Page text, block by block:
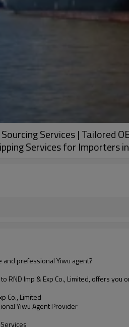
Services | Tailored
Services for Importers
prefessional Yiwu agent?
RND Imp & Exp Co., Limited, offers you
Co., Limited
Yiwu Agent Provider